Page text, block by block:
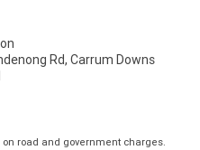
Rd, Carrum Downs
on road and government charges.